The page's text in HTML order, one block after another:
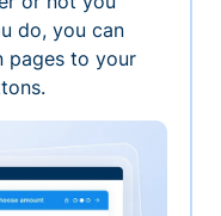
do, you can
pages to your